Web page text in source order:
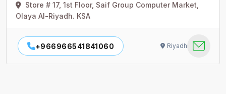
Store # 17, 1st Floor, Saif Group Computer Market,
Olaya Al-Riyadh. KSA
+966966541841060 Riyadh